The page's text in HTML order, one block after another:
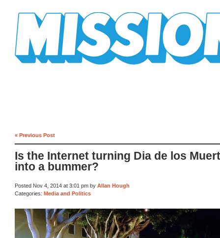
« Previous Post
Is the Internet turning Dia de los
into a bummer?
Posted Nov 4, 2014 at 3:01 pm by Allan Hough
Categories: Media and Politics